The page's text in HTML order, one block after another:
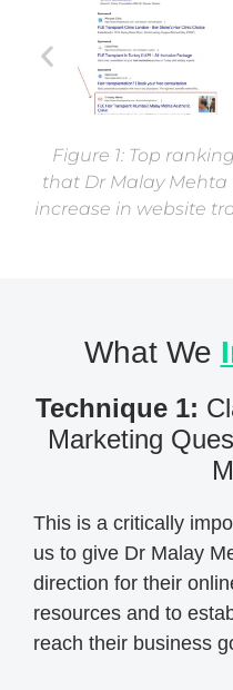
Figure 1: Top
that Dr Malay
increase in website
What We
Technique 1:
Marketing
This is a critically
us to give Dr Malay
direction for their
resources and to
reach their business